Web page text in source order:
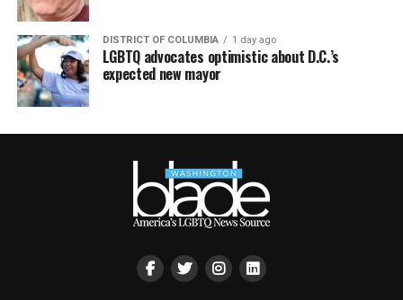
DISTRICT OF COLUMBIA 1 day ago
LGBTQ advocates optimistic about D.C.’s
expected new mayor